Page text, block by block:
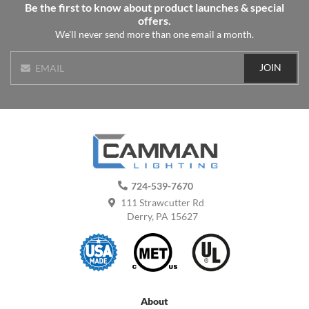
Be the first to know about product launches & special
offers.
We'll never send more than one email a month.
EMAIL JOIN
724-539-7670
111 Strawcutter Rd
Derry, PA 15627
About